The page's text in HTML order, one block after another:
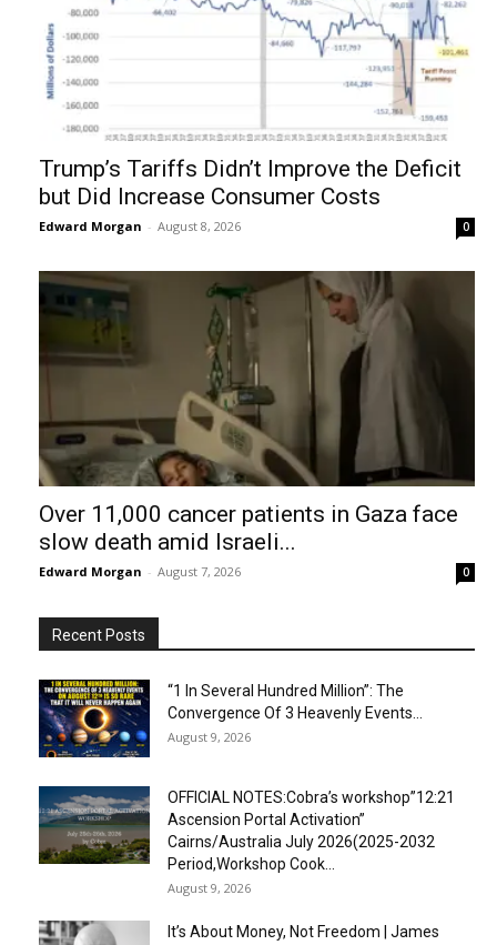
Trump’s Tariffs Didn’t Improve the Deficit
but Did Increase Consumer Costs
Edward Morgan - August 8, 2026 0
Over 11,000 cancer patients in Gaza face
slow death amid Israeli...
Edward Morgan - August 7, 2026 0
Recent Posts
“1 In Several Hundred Million”: The
Convergence Of 3 Heavenly Events...
August 9, 2026
OFFICIAL NOTES:Cobra’s workshop”12:21
Ascension Portal Activation”
Cairns/Australia July 2026(2025-2032
Period,Workshop Cook...
August 9, 2026
It’s About Money, Not Freedom | James